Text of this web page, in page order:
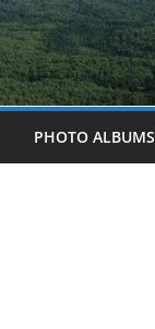
PHOTO ALBUMS